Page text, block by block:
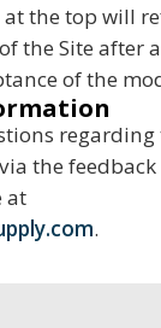
at the top will
the Site after
of the
regarding
the
at
.